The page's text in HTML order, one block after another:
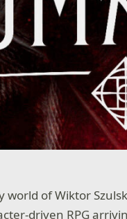
world of Wiktor
driven RPG